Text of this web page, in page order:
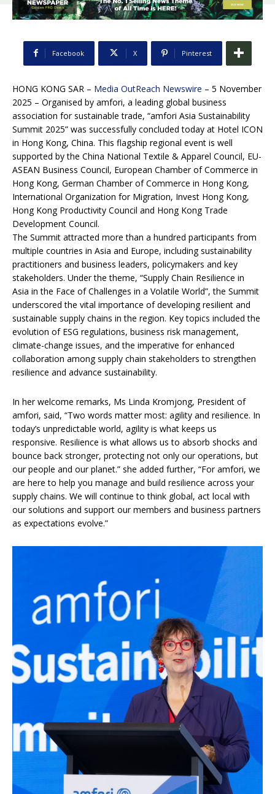
Facebook X Pinterest
HONG KONG SAR – Media OutReach Newswire – 5 November
2025 – Organised by amfori, a leading global business
association for sustainable trade, “amfori Asia Sustainability
Summit 2025” was successfully concluded today at Hotel ICON
in Hong Kong, China. This flagship regional event is well
supported by the China National Textile & Apparel Council, EU-
ASEAN Business Council, European Chamber of Commerce in
Hong Kong, German Chamber of Commerce in Hong Kong,
International Organization for Migration, Invest Hong Kong,
Hong Kong Productivity Council and Hong Kong Trade
Development Council.
The Summit attracted more than a hundred participants from
multiple countries in Asia and Europe, including sustainability
practitioners and business leaders, policymakers and key
stakeholders. Under the theme, “Supply Chain Resilience in
Asia in the Face of Challenges in a Volatile World”, the Summit
underscored the vital importance of developing resilient and
sustainable supply chains in the region. Key topics included the
evolution of ESG regulations, business risk management,
climate-change issues, and the imperative for enhanced
collaboration among supply chain stakeholders to strengthen
resilience and advance sustainability.
In her welcome remarks, Ms Linda Kromjong, President of
amfori, said, “Two words matter most: agility and resilience. In
today’s unpredictable world, agility is what keeps us
responsive. Resilience is what allows us to absorb shocks and
bounce back stronger, protecting not only our operations, but
our people and our planet.” she added further, “For amfori, we
are here to help you manage and build resilience across your
supply chains. We will continue to think global, act local with
our solutions and support our members and business partners
as expectations evolve.”